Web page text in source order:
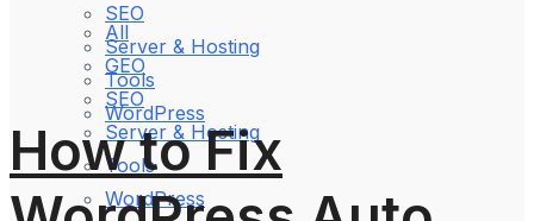
SEO
Server & Hosting
Tools
WordPress
All
GEO
SEO
Server & Hosting
Tools
WordPress
How to Fix